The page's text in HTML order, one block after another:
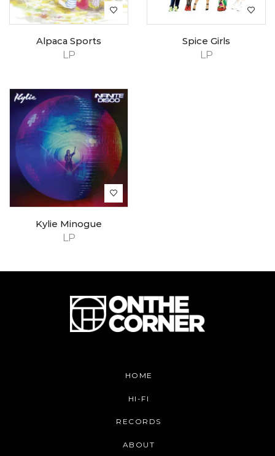
LP
Alpaca Sports
LP
Spice Girls
LP
Kylie Minogue
HOME
HI-FI
RECORDS
ABOUT